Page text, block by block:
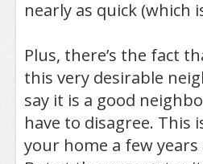
nearly as quick (which
Plus, there’s the fact
this very desirable
say it is a good
have to disagree.
your home a few